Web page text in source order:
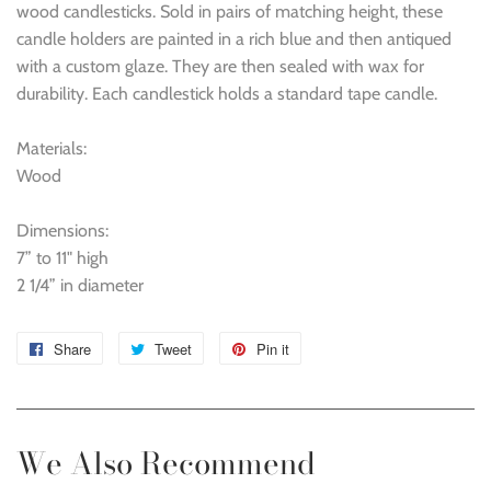
wood candlesticks. Sold in pairs of matching height, these
candle holders are painted in a rich blue and then antiqued
with a custom glaze. They are then sealed with wax for
durability. Each candlestick holds a standard tape candle.
Materials:
Wood
Dimensions:
7” to 11" high
2 1/4” in diameter
Share
Share
Facebook
Tweet
Tweet
Twitter
Pin it
Pinterest
We Also Recommend